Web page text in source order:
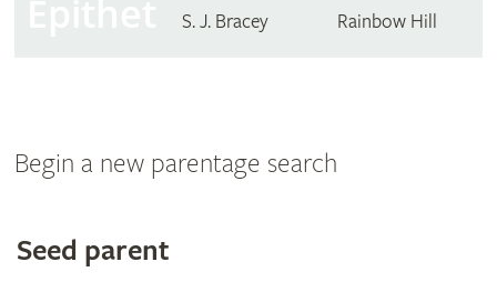
S. J. Bracey Rainbow Hill
Begin a new parentage search
Search
Seed parent